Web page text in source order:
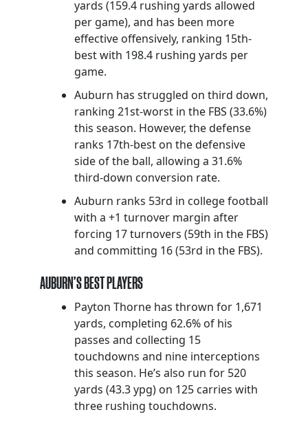
yards (159.4 rushing yards allowed
per game), and has been more
effective offensively, ranking 15th-
best with 198.4 rushing yards per
game.
Auburn has struggled on third down,
ranking 21st-worst in the FBS (33.6%)
this season. However, the defense
ranks 17th-best on the defensive
side of the ball, allowing a 31.6%
third-down conversion rate.
Auburn ranks 53rd in college football
with a +1 turnover margin after
forcing 17 turnovers (59th in the FBS)
and committing 16 (53rd in the FBS).
AUBURN’S BEST PLAYERS
Payton Thorne has thrown for 1,671
yards, completing 62.6% of his
passes and collecting 15
touchdowns and nine interceptions
this season. He’s also run for 520
yards (43.3 ypg) on 125 carries with
three rushing touchdowns.